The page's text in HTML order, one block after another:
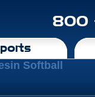
800
Softball